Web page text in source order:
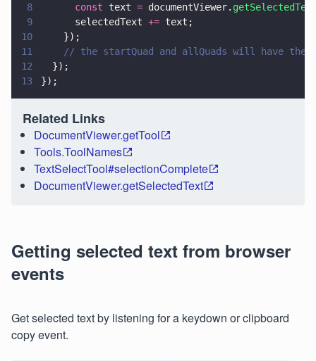
8
      const
text = documentViewer.
9
      selectedText
+= text;
10
    });
11
// the startQuad and allQuads will have the
12
  });
13
});
Related Links
DocumentViewer.getTool
Tools.ToolNames
TextSelectTool#selectionComplete
DocumentViewer.getSelectedText
Getting selected text from browser
events
Get selected text by listening for a keydown or clipboard
copy event.